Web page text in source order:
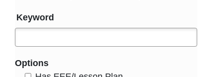
Keyword
Options